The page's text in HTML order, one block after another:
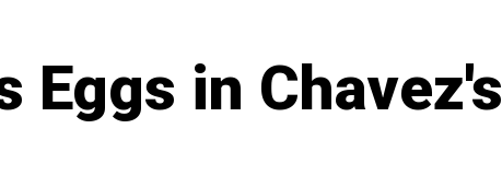
Eggs in Chavez's